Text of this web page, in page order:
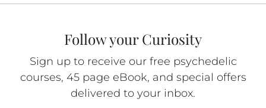
Follow your Curiosity
Sign up to receive our free psychedelic
courses, 45 page eBook, and special offers
delivered to your inbox.